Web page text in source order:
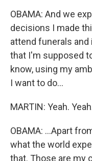
OBAMA: And we
decisions I made
attend funerals and
that I'm supposed
know, using my
I want to do...
MARTIN: Yeah.
OBAMA: ...Apart
what the world
that. Those are my